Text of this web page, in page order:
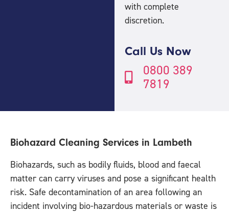
with complete
discretion.
Call Us Now
0800 389
7819
Biohazard Cleaning Services in Lambeth
Biohazards, such as bodily fluids, blood and faecal
matter can carry viruses and pose a significant health
risk. Safe decontamination of an area following an
incident involving bio-hazardous materials or waste is